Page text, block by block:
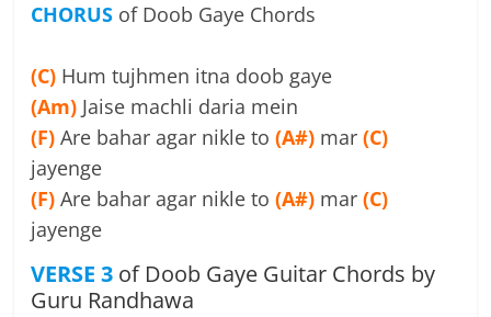
CHORUS of Doob Gaye Chords
(C) Hum tujhmen itna doob gaye
(Am) Jaise machli daria mein
(F) Are bahar agar nikle to(A#) mar (C)
jayenge
(F) Are bahar agar nikle to (A#) mar (C)
jayenge
VERSE 3 of Doob Gaye Guitar Chords by
Guru Randhawa